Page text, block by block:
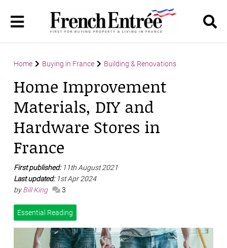
Home Buying in France Building & Renovations
Home Improvement
Materials, DIY and
Hardware Stores in
France
First published: 11th August 2021
Last updated: 1st Apr 2024
byBill King 3
Essential Reading